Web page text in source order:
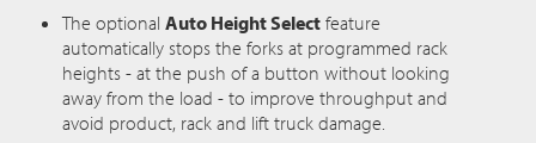
The optional Auto Height Select feature
automatically stops the forks at programmed rack
heights - at the push of a button without looking
away from the load - to improve throughput and
avoid product, rack and lift truck damage.